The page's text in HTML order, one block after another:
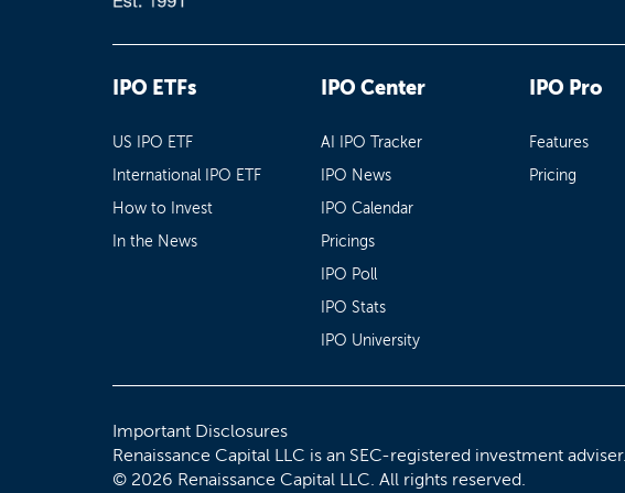
IPO ETFs
US IPO ETF
International IPO ETF
How to Invest
In the News
IPO Center
AI IPO Tracker
IPO News
IPO Calendar
Pricings
IPO Poll
IPO Stats
IPO University
IPO Pro
Features
Pricing
Important Disclosures
Renaissance Capital LLC is an SEC-registered investment adviser.
© 2026 Renaissance Capital LLC. All rights reserved.